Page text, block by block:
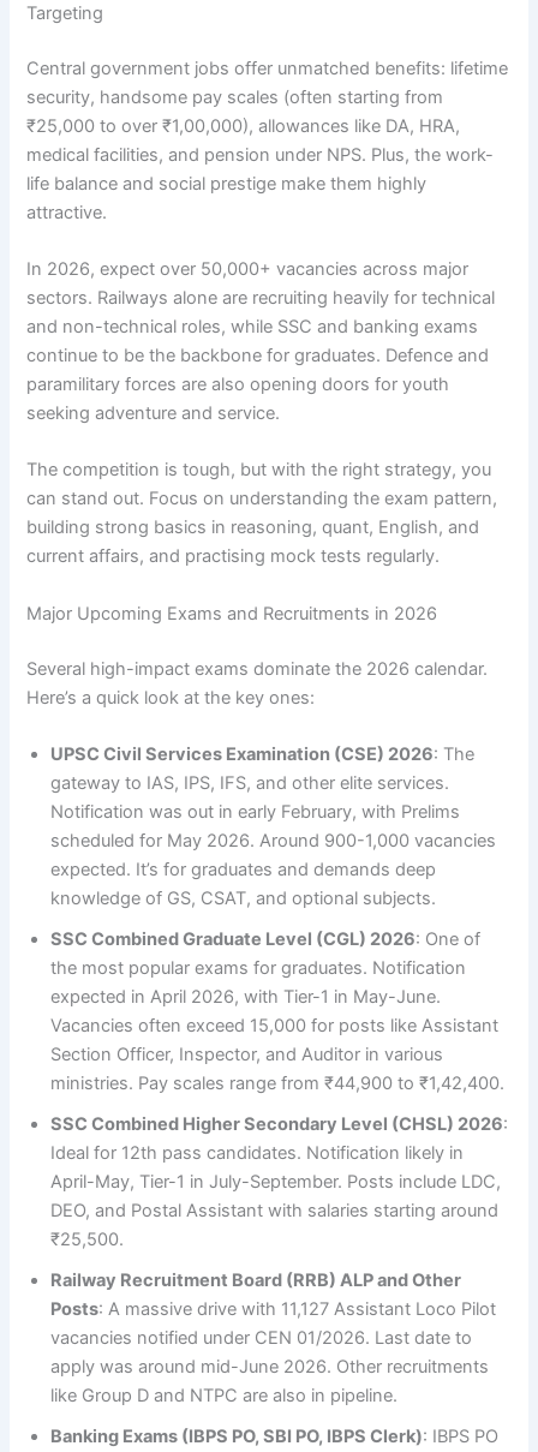
Targeting
Central government jobs offer unmatched benefits: lifetime
security, handsome pay scales (often starting from
₹25,000 to over ₹1,00,000), allowances like DA, HRA,
medical facilities, and pension under NPS. Plus, the work-
life balance and social prestige make them highly
attractive.
In 2026, expect over 50,000+ vacancies across major
sectors. Railways alone are recruiting heavily for technical
and non-technical roles, while SSC and banking exams
continue to be the backbone for graduates. Defence and
paramilitary forces are also opening doors for youth
seeking adventure and service.
The competition is tough, but with the right strategy, you
can stand out. Focus on understanding the exam pattern,
building strong basics in reasoning, quant, English, and
current affairs, and practising mock tests regularly.
Major Upcoming Exams and Recruitments in 2026
Several high-impact exams dominate the 2026 calendar.
Here’s a quick look at the key ones:
UPSC Civil Services Examination (CSE) 2026: The
gateway to IAS, IPS, IFS, and other elite services.
Notification was out in early February, with Prelims
scheduled for May 2026. Around 900-1,000 vacancies
expected. It’s for graduates and demands deep
knowledge of GS, CSAT, and optional subjects.
SSC Combined Graduate Level (CGL) 2026: One of
the most popular exams for graduates. Notification
expected in April 2026, with Tier-1 in May-June.
Vacancies often exceed 15,000 for posts like Assistant
Section Officer, Inspector, and Auditor in various
ministries. Pay scales range from ₹44,900 to ₹1,42,400.
SSC Combined Higher Secondary Level (CHSL) 2026:
Ideal for 12th pass candidates. Notification likely in
April-May, Tier-1 in July-September. Posts include LDC,
DEO, and Postal Assistant with salaries starting around
₹25,500.
Railway Recruitment Board (RRB) ALP and Other
Posts: A massive drive with 11,127 Assistant Loco Pilot
vacancies notified under CEN 01/2026. Last date to
apply was around mid-June 2026. Other recruitments
like Group D and NTPC are also in pipeline.
Banking Exams (IBPS PO, SBI PO, IBPS Clerk): IBPS PO